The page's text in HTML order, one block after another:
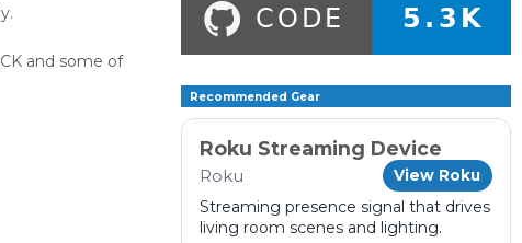
and some of
Recommended Gear
Roku Streaming Device
Roku View Roku
Streaming presence signal that drives
living room scenes and lighting.